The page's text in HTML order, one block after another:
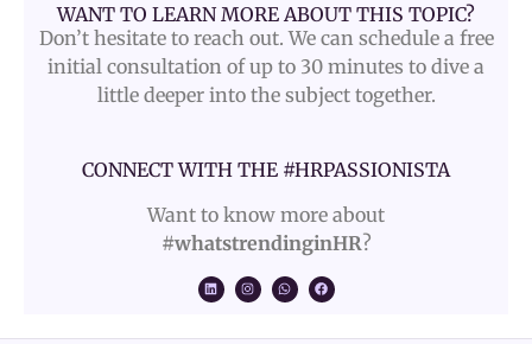
WANT TO LEARN MORE ABOUT THIS TOPIC?
Don’t hesitate to reach out. We can schedule a free
initial consultation of up to 30 minutes to dive a
little deeper into the subject together.
CONNECT WITH THE #HRPASSIONISTA
Want to know more about
#whatstrendinginHR?